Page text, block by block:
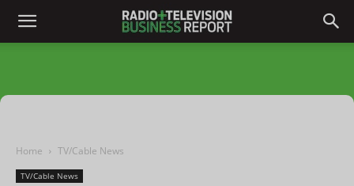
Home TV/Cable News
TV/Cable News